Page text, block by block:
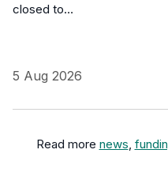
closed to…
5 Aug 2026
Read more news,